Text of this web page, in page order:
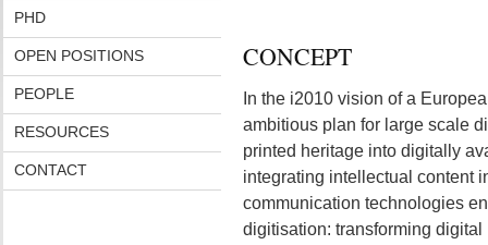
PHD
OPEN POSITIONS
PEOPLE
RESOURCES
CONTACT
CONCEPT
In the i2010 vision of a
ambitious plan for large scale
printed heritage into digitally
integrating intellectual content
communication technologies
digitisation: transforming